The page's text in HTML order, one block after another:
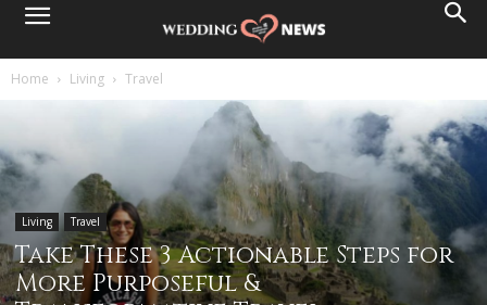
Home Living Travel
Living Travel
Take These 3 Actionable Steps for
More Purposeful &